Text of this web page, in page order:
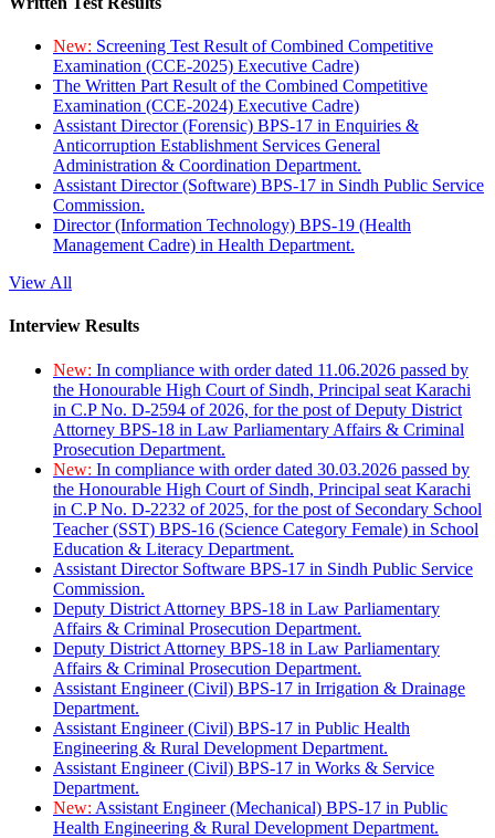
New: Screening Test Result of Combined Competitive
Examination (CCE-2025) Executive Cadre)
The Written Part Result of the Combined Competitive
Examination (CCE-2024) Executive Cadre)
Assistant Director (Forensic) BPS-17 in Enquiries &
Anticorruption Establishment Services General
Administration & Coordination Department.
Assistant Director (Software) BPS-17 in Sindh Public Service
Commission.
Director (Information Technology) BPS-19 (Health
Management Cadre) in Health Department.
View All
Interview Results
New: In compliance with order dated 11.06.2026 passed by
the Honourable High Court of Sindh, Principal seat Karachi
in C.P No. D-2594 of 2026, for the post of Deputy District
Attorney BPS-18 in Law Parliamentary Affairs & Criminal
Prosecution Department.
New: In compliance with order dated 30.03.2026 passed by
the Honourable High Court of Sindh, Principal seat Karachi
in C.P No. D-2232 of 2025, for the post of Secondary School
Teacher (SST) BPS-16 (Science Category Female) in School
Education & Literacy Department.
Assistant Director Software BPS-17 in Sindh Public Service
Commission.
Deputy District Attorney BPS-18 in Law Parliamentary
Affairs & Criminal Prosecution Department.
Deputy District Attorney BPS-18 in Law Parliamentary
Affairs & Criminal Prosecution Department.
Assistant Engineer (Civil) BPS-17 in Irrigation & Drainage
Department.
Assistant Engineer (Civil) BPS-17 in Public Health
Engineering & Rural Development Department.
Assistant Engineer (Civil) BPS-17 in Works & Service
Department.
New: Assistant Engineer (Mechanical) BPS-17 in Public
Health Engineering & Rural Development Department.